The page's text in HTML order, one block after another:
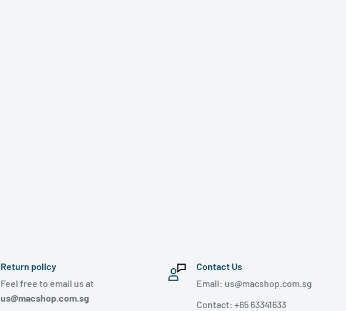
Return policy
Feel free to email us at
us@macshop.com.sg
Contact Us
Email: us@macshop.com.sg
Contact: +65 63341633